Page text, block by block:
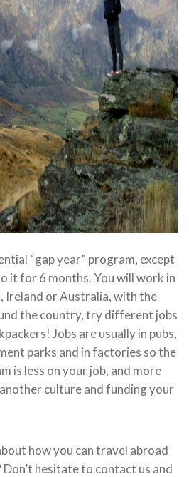
“gap year” program, except
it for 6 months. You will work in
Ireland or Australia, with the
the country, try different jobs
Jobs are usually in pubs,
parks and in factories so the
is less on your job, and more
culture and funding your
how you can travel abroad
hesitate to contact us and